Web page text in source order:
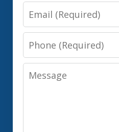
Email
Phone
Message